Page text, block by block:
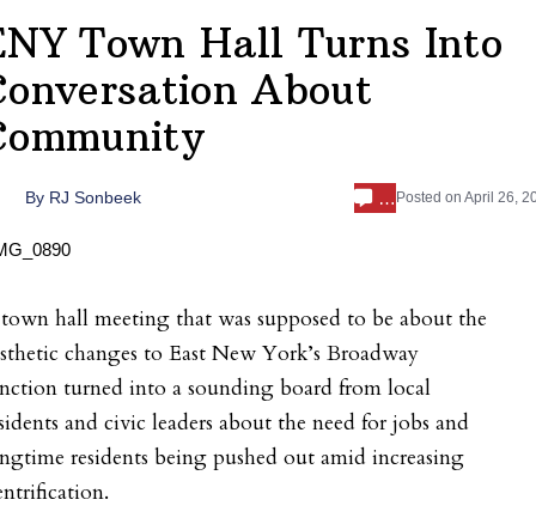
Town Hall Turns Into
About
By RJ Sonbeek … Posted on April 26,
hall meeting that was supposed to be about the
changes to East New York’s Broadway
turned into a sounding board from local
and civic leaders about the need for jobs and
residents being pushed out amid increasing